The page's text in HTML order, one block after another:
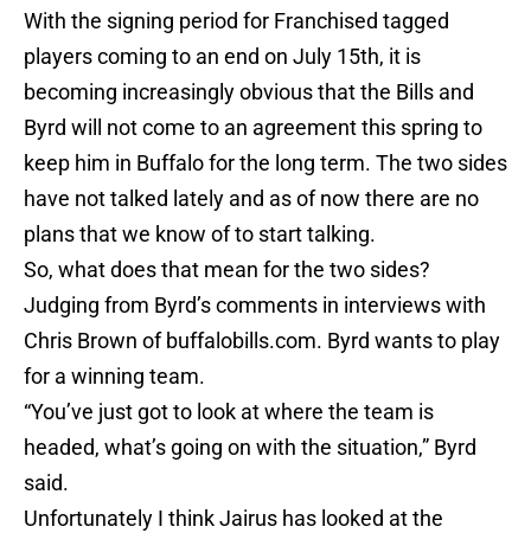
With the signing period for Franchised tagged
players coming to an end on July 15th, it is
becoming increasingly obvious that the Bills and
Byrd will not come to an agreement this spring to
keep him in Buffalo for the long term. The two sides
have not talked lately and as of now there are no
plans that we know of to start talking.
So, what does that mean for the two sides?
Judging from Byrd’s comments in interviews with
Chris Brown of buffalobills.com. Byrd wants to play
for a winning team.
“You’ve just got to look at where the team is
headed, what’s going on with the situation,” Byrd
said.
Unfortunately I think Jairus has looked at the